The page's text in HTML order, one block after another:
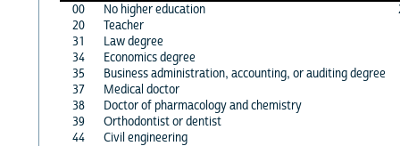
00
No higher education
20
Teacher
31
Law degree
34
Economics degree
35
Business administration, accounting, or auditing degree
37
Medical doctor
38
Doctor of pharmacology and chemistry
39
Orthodontist or dentist
44
Civil engineering